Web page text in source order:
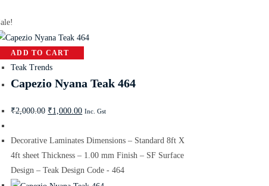
ADD TO CART
Teak Trends
Capezio Nyana Teak 464
₹2,000.00 ₹1,000.00 Inc. Gst
Decorative Laminates Dimensions – Standard 8ft X
4ft sheet Thickness – 1.00 mm Finish – SF Surface
Design – Teak Design Code - 464